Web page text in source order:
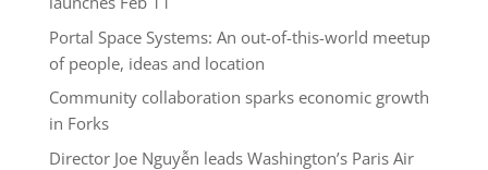
Portal Space Systems: An out-of-this-world meetup
of people, ideas and location
Community collaboration sparks economic growth
in Forks
Director Joe Nguyễn leads Washington’s Paris Air